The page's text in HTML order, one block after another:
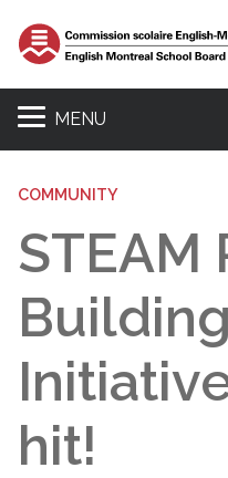
MENU
COMMUNITY
STEAM
Building
hit!